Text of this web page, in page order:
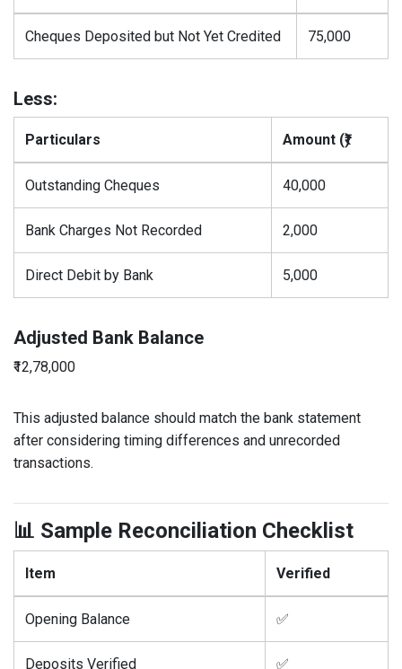
Cheques Deposited but Not Yet Credited 75,000
Less:
Particulars Amount (₹)
Outstanding Cheques 40,000
Bank Charges Not Recorded 2,000
Direct Debit by Bank 5,000
Adjusted Bank Balance
₹12,78,000
This adjusted balance should match the bank statement
after considering timing differences and unrecorded
transactions.
📊 Sample Reconciliation Checklist
Item Verified
Opening Balance ✅
Deposits Verified ✅